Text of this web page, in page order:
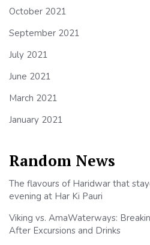
October 2021
September 2021
July 2021
June 2021
March 2021
January 2021
Random News
The flavours of Haridwar that
evening at Har Ki Pauri
Viking vs. AmaWaterways:
After Excursions and Drinks